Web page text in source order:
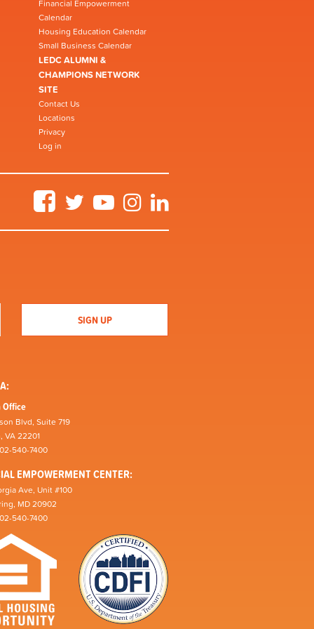
Financial Empowerment
Calendar
Housing Education Calendar
Small Business Calendar
LEDC ALUMNI &
CHAMPIONS NETWORK
SITE
Contact Us
Locations
Privacy
Log in
FacebookTwitter YouTubeInstagram
Office
Blvd, Suite 719
VA 22201
540-7400
EMPOWERMENT CENTER:
Ave, Unit #100
MD 20902
540-7400